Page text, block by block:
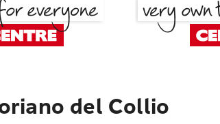
del Collio